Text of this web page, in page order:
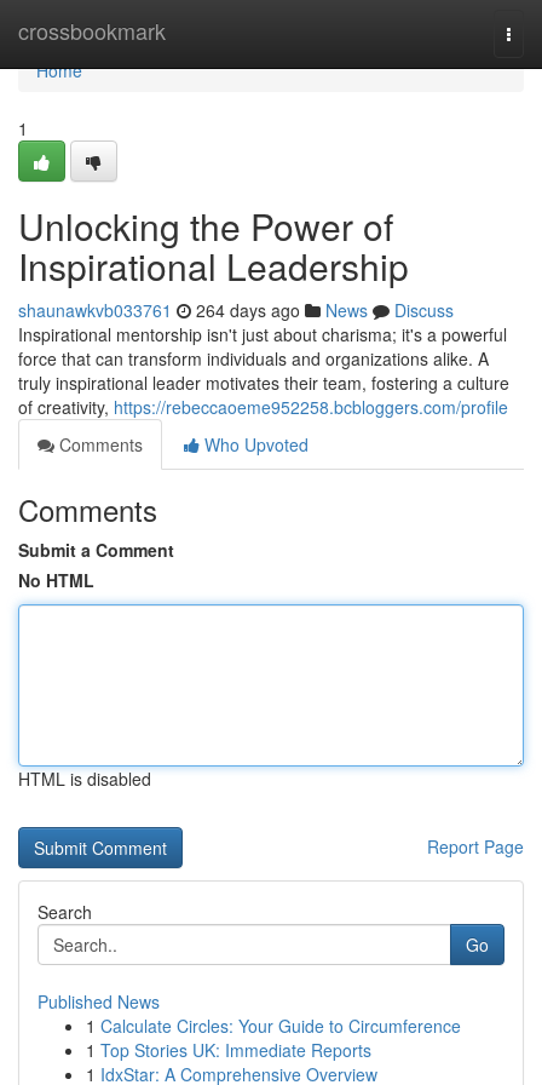
crossbookmark
Home
Home
1
Unlocking the Power of
Inspirational Leadership
shaunawkvb033761 264 days ago News
Discuss
Inspirational mentorship isn't just about charisma; it's a powerful
force that can transform individuals and organizations alike. A
truly inspirational leader motivates their team, fostering a culture
of creativity, https://rebeccaoeme952258.bcbloggers.com/profile
Comments
Who Upvoted
Comments
Submit a Comment
No HTML
HTML is disabled
Report Page
Search
Go
Published News
1 Calculate Circles: Your Guide to Circumference
1 Top Stories UK: Immediate Reports
1 IdxStar: A Comprehensive Overview